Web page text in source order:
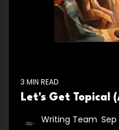
3 MIN READ
Let's Get Topical
Writing Team Sep